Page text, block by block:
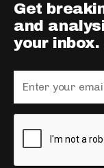
Get
and
your inbox.